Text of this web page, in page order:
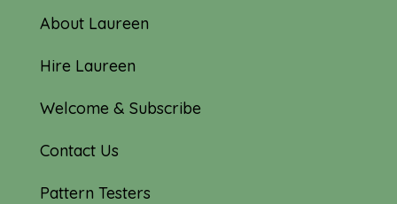
About Laureen
Hire Laureen
Welcome & Subscribe
Contact Us
Pattern Testers